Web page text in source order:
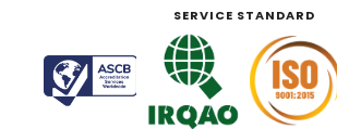
SERVICE STANDARD